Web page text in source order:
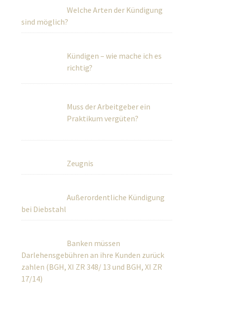
Welche Arten der Kündigung
sind möglich?
Kündigen – wie mache ich es
Muss der Arbeitgeber ein
Praktikum vergüten?
Darlehensgebühren an ihre Kunden zurück
zahlen (BGH, XI ZR 348/ 13 und BGH, XI ZR
17/14)